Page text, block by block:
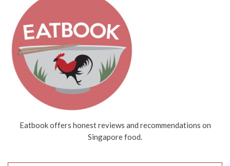
Eatbook offers honest reviews and recommendations on
Singapore food.